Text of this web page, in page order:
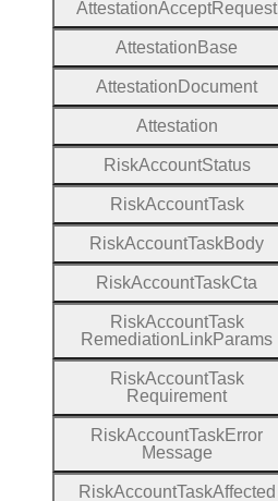
AttestationAcceptRequest
Attestation Base
Attestation Document
Attestation
RiskAccountStatus
RiskAccountTask
RiskAccountTaskBody
RiskAccountTaskCta
RiskAccountTask
Remediation LinkParams
RiskAccountTask
Requirement
RiskAccountTaskError
Message
RiskAccountTaskAffected